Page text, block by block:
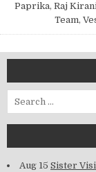
Paprika, Raj
Team,
Search for:
Aug 15 Sister